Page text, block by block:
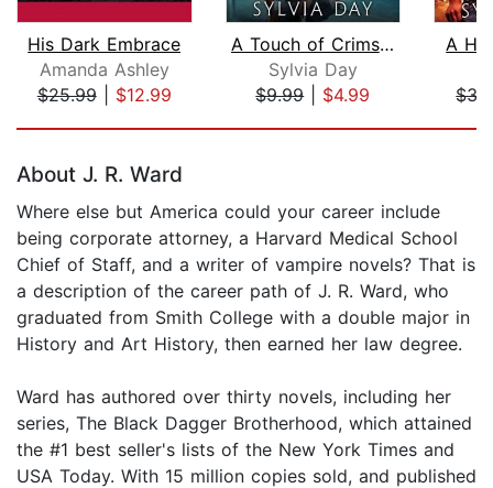
His Dark Embrace
Amanda Ashley
$25.99| $12.99
A Touch of Crimson
Sylvia Day
$9.99| $4.99
A
About J. R. Ward
Where else but America could your career include
being corporate attorney, a Harvard Medical School
Chief of Staff, and a writer of vampire novels? That is
a description of the career path of J. R. Ward, who
graduated from Smith College with a double major in
History and Art History, then earned her law degree.
Ward has authored over thirty novels, including her
series, The Black Dagger Brotherhood, which attained
the #1 best seller's lists of the New York Times and
USA Today. With 15 million copies sold, and published